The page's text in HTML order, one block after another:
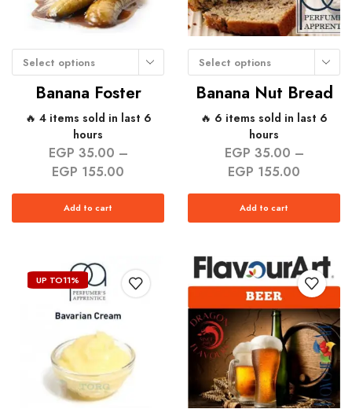
Select options
Banana Foster
🔥 4 items sold in last 6
hours
EGP 35.00 –
EGP 155.00
Add to cart
Select options
Banana Nut Bread
🔥 6 items sold in last 6
hours
EGP 35.00 –
EGP 155.00
Add to cart
UP TO11%